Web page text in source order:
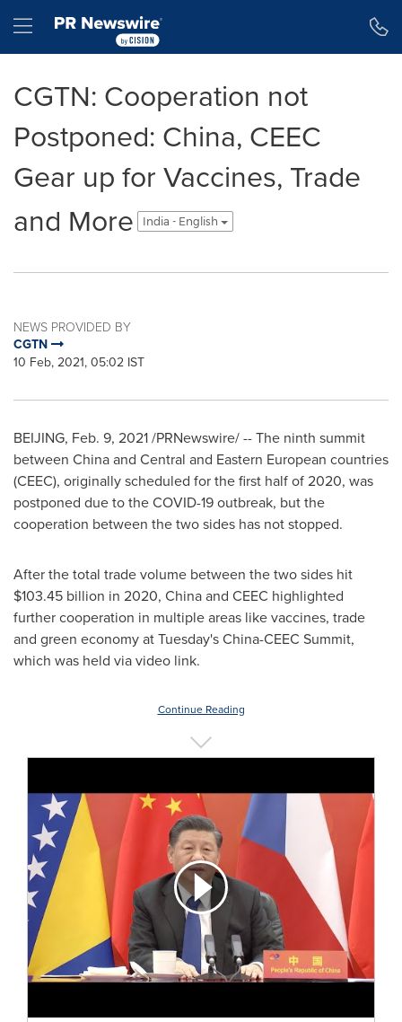
Hamburger menu
CGTN: Cooperation not
Postponed: China, CEEC
Gear up for Vaccines, Trade
and More
India - English
NEWS PROVIDED BY
CGTN
10 Feb, 2021, 05:02 IST
BEIJING, Feb. 9, 2021/PRNewswire/ -- The ninth summit
between Chinaand Central and Eastern European countries
(CEEC), originally scheduled for the first half of 2020, was
postponed due to the COVID-19 outbreak, but the
cooperation between the two sides has not stopped.
After the total trade volume between the two sides hit
$103.45 billion in 2020, Chinaand CEEC highlighted
further cooperation in multiple areas like vaccines, trade
and green economy at Tuesday's China-CEEC Summit,
which was held via video link.
Continue Reading